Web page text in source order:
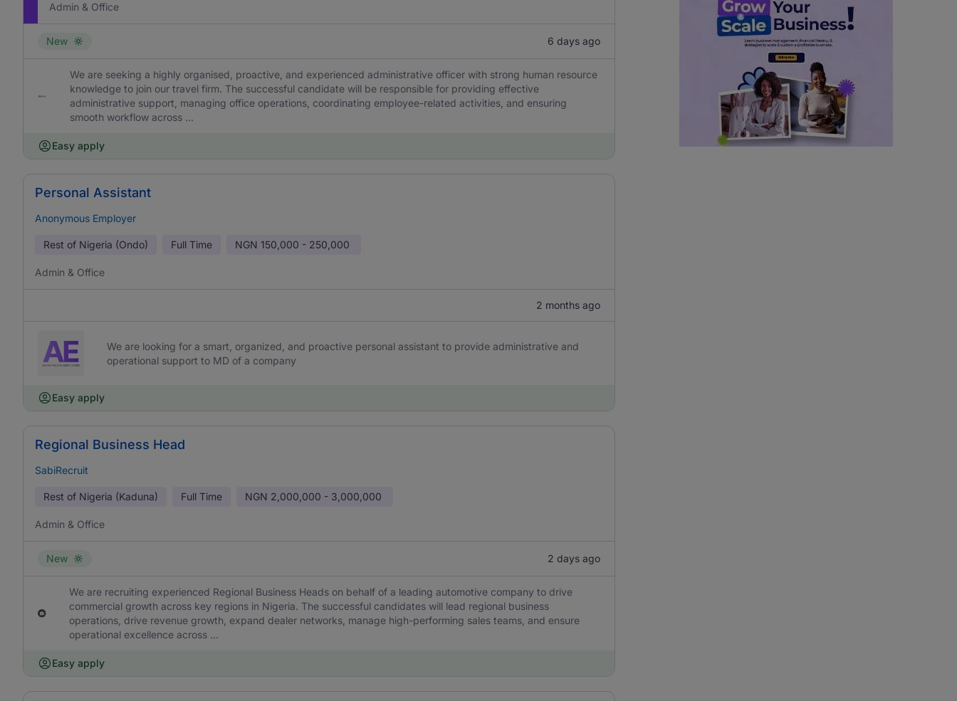
Admin & Office
New 6 days ago
We are seeking a highly organised, proactive, and experienced administrative officer with strong human resource
knowledge to join our travel firm. The successful candidate will be responsible for providing effective
administrative support, managing office operations, coordinating employee-related activities, and ensuring
smooth workflow across ...
Easy apply
Personal Assistant
Anonymous Employer
Rest of Nigeria (Ondo) Full Time NGN 150,000 - 250,000
Admin & Office
2 months ago
We are looking for a smart, organized, and proactive personal assistant to provide administrative and
operational support to MD of a company
Easy apply
Regional Business Head
SabiRecruit
Rest of Nigeria (Kaduna) Full Time NGN 2,000,000 - 3,000,000
Admin & Office
New 2 days ago
We are recruiting experienced Regional Business Heads on behalf of a leading automotive company to drive
commercial growth across key regions in Nigeria. The successful candidates will lead regional business
operations, drive revenue growth, expand dealer networks, manage high-performing sales teams, and ensure
operational excellence across ...
Easy apply